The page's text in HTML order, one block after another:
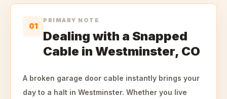
01
PRIMARY NOTE
Dealing with a Snapped
Cable in Westminster, CO
A broken garage door cable instantly brings your
day to a halt in Westminster. Whether you live